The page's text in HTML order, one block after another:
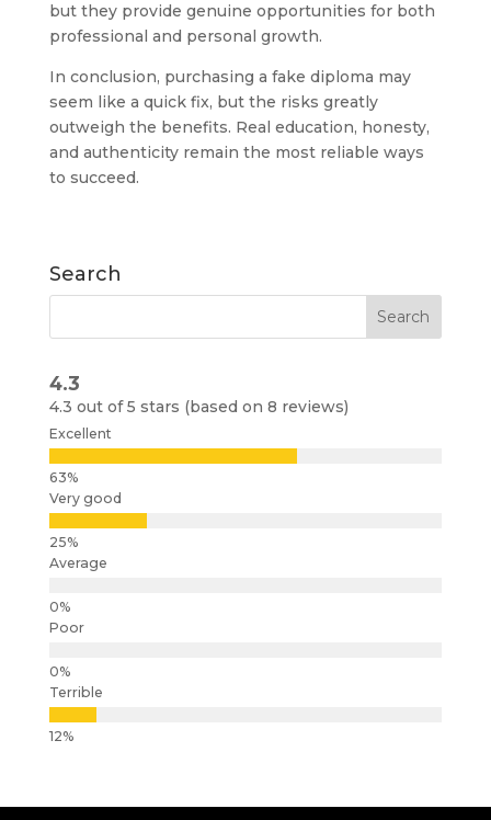
but they provide genuine opportunities for both
professional and personal growth.
In conclusion, purchasing a fake diploma may
seem like a quick fix, but the risks greatly
outweigh the benefits. Real education, honesty,
and authenticity remain the most reliable ways
to succeed.
Search
4.3
4.3 out of 5 stars (based on 8 reviews)
Excellent
Very good
Average
Poor
Terrible